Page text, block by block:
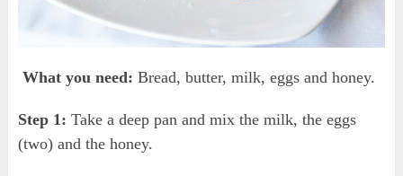
What you need: Bread, butter, milk, eggs and honey.
Step 1: Take a deep pan and mix the milk, the eggs
(two) and the honey.